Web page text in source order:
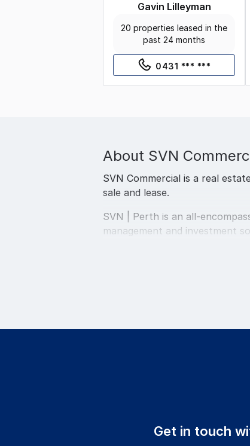
Gavin Lilleyman
20 properties leased in the
past 24 months
0431 *** ***
About SVN
SVN Commercial is a real
sale and lease.
SVN | Perth is an all-
management and investment
Our Perth office incorporates
centered on attracting and
personnel is imperative to
Get in touch